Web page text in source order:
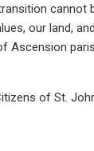
cannot
our land,
Ascension
of St.